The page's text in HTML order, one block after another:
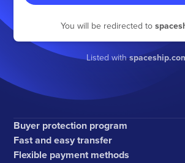
You will be redirected to
Listed with
Buyer protection program
Fast and easy transfer
Flexible payment methods